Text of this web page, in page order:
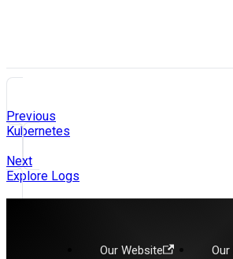
Previous
Kubernetes
Next
Explore Logs
Our Website